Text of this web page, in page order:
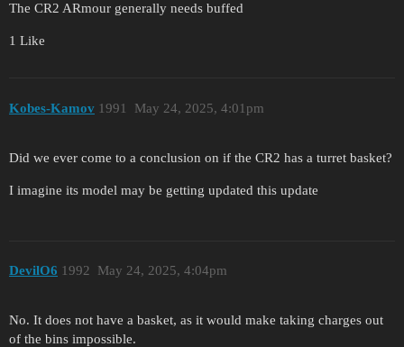
The CR2 ARmour generally needs buffed
1 Like
Kobes-Kamov May 24, 2025, 4:01pm
1991
Did we ever come to a conclusion on if the CR2 has a turret basket?
I imagine its model may be getting updated this update
DevilO6 May 24, 2025, 4:04pm
1992
No. It does not have a basket, as it would make taking charges out
of the bins impossible.